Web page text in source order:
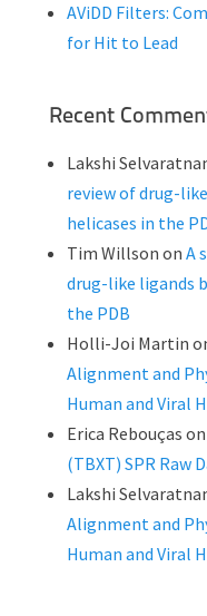
AViDD Filters:
for Hit to Lead
Recent
Lakshi
review of drug-
helicases in the
Tim Willson on A
drug-like ligands
the PDB
Holli-Joi Martin
Alignment and
Human and Viral
Erica Rebouças on
(TBXT) SPR Raw
Lakshi
Alignment and
Human and Viral